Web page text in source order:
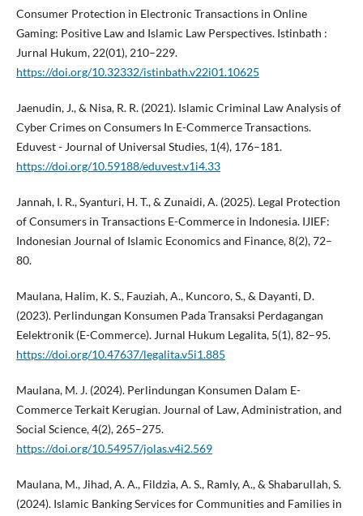
Consumer Protection in Electronic Transactions in Online
Gaming: Positive Law and Islamic Law Perspectives. Istinbath :
Jurnal Hukum, 22(01), 210–229.
https://doi.org/10.32332/istinbath.v22i01.10625
Jaenudin, J., & Nisa, R. R. (2021). Islamic Criminal Law Analysis of
Cyber Crimes on Consumers In E-Commerce Transactions.
Eduvest - Journal of Universal Studies, 1(4), 176–181.
https://doi.org/10.59188/eduvest.v1i4.33
Jannah, I. R., Syanturi, H. T., & Zunaidi, A. (2025). Legal Protection
of Consumers in Transactions E-Commerce in Indonesia. IJIEF:
Indonesian Journal of Islamic Economics and Finance, 8(2), 72–
80.
Maulana, Halim, K. S., Fauziah, A., Kuncoro, S., & Dayanti, D.
(2023). Perlindungan Konsumen Pada Transaksi Perdagangan
Eelektronik (E-Commerce). Jurnal Hukum Legalita, 5(1), 82–95.
https://doi.org/10.47637/legalita.v5i1.885
Maulana, M. J. (2024). Perlindungan Konsumen Dalam E-
Commerce Terkait Kerugian. Journal of Law, Administration, and
Social Science, 4(2), 265–275.
https://doi.org/10.54957/jolas.v4i2.569
Maulana, M., Jihad, A. A., Fildzia, A. S., Ramly, A., & Shabarullah, S.
(2024). Islamic Banking Services for Communities and Families in